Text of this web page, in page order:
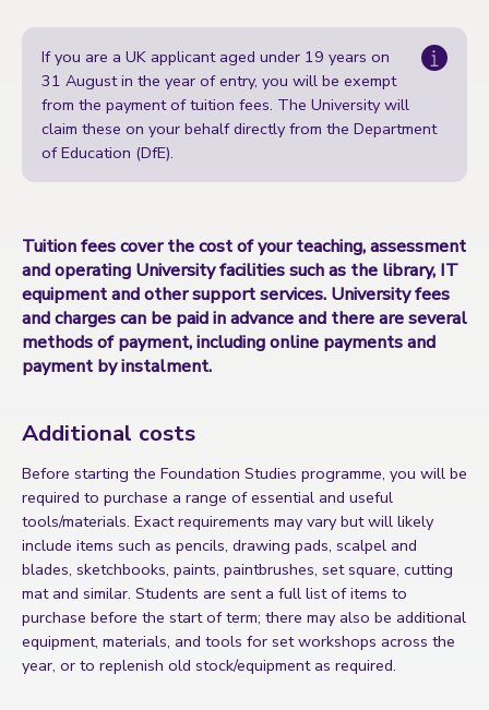
If you are a UK applicant aged under 19 years on
31 August in the year of entry, you will be exempt
from the payment of tuition fees. The University will
claim these on your behalf directly from the Department
of Education (DfE).
Tuition fees cover the cost of your teaching, assessment
and operating University facilities such as the library, IT
equipment and other support services. University fees
and charges can be paid in advance and there are several
methods of payment, including online payments and
payment by instalment.
Additional costs
Before starting the Foundation Studies programme, you will be
required to purchase a range of essential and useful
tools/materials. Exact requirements may vary but will likely
include items such as pencils, drawing pads, scalpel and
blades, sketchbooks, paints, paintbrushes, set square, cutting
mat and similar. Students are sent a full list of items to
purchase before the start of term; there may also be additional
equipment, materials, and tools for set workshops across the
year, or to replenish old stock/equipment as required.